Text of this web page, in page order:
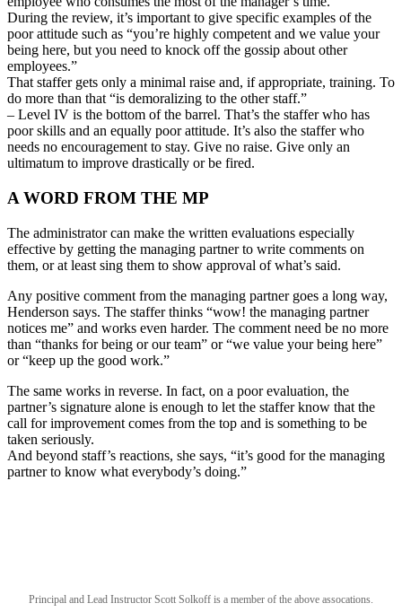
During the review, it’s important to give specific examples of the
poor attitude such as “you’re highly competent and we value your
being here, but you need to knock off the gossip about other
employees.”
That staffer gets only a minimal raise and, if appropriate, training. To
do more than that “is demoralizing to the other staff.”
– Level IV is the bottom of the barrel. That’s the staffer who has
poor skills and an equally poor attitude. It’s also the staffer who
needs no encouragement to stay. Give no raise. Give only an
ultimatum to improve drastically or be fired.
A WORD FROM THE MP
The administrator can make the written evaluations especially
effective by getting the managing partner to write comments on
them, or at least sing them to show approval of what’s said.
Any positive comment from the managing partner goes a long way,
Henderson says. The staffer thinks “wow! the managing partner
notices me” and works even harder. The comment need be no more
than “thanks for being or our team” or “we value your being here”
or “keep up the good work.”
The same works in reverse. In fact, on a poor evaluation, the
partner’s signature alone is enough to let the staffer know that the
call for improvement comes from the top and is something to be
taken seriously.
And beyond staff’s reactions, she says, “it’s good for the managing
partner to know what everybody’s doing.”
Principal and Lead Instructor Scott Solkoff is a member of the above assocations.